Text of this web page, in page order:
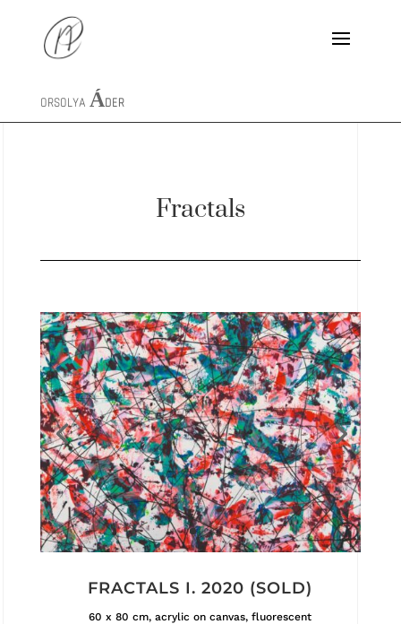
ORSOLYAÁDER
Fractals
FRACTALS I. 2020 (SOLD)
60 x 80 cm, acrylic on canvas, fluorescent